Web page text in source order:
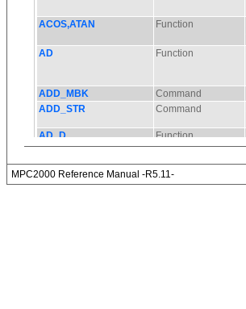
MPC2000 Reference Manual -R5.11-